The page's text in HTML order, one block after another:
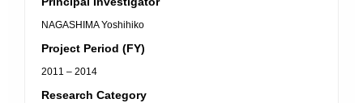
NAGASHIMA Yoshihiko
Project Period (FY)
2011 – 2014
Research Category